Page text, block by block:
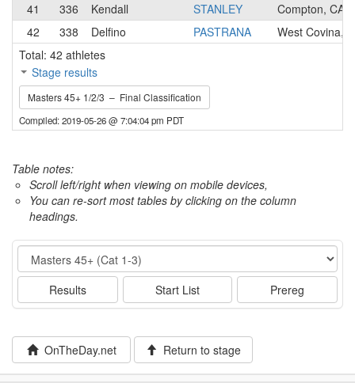
41
336 Kendall STANLEY
Compton, CA
42
338 Delfino PASTRANA
West Covina,
Total: 42 athletes
Stage results
Masters 45+ 1/2/3 – Final Classification
Compiled: 2019-05-26 @ 7:04:04 pm PDT
Table notes:
Scroll left/right when viewing on mobile devices,
You can re-sort most tables by clicking on the column
headings.
Event
Results Start List Prereg
OnTheDay.net Return to stage